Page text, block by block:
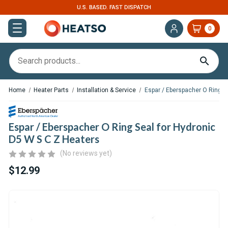
U.S. BASED. FAST DISPATCH
0
Home Heater Parts Installation & Service Espar / Eberspacher O Ring
Espar / Eberspacher O Ring Seal for Hydronic
D5 W S C Z Heaters
(No reviews yet)
$12.99